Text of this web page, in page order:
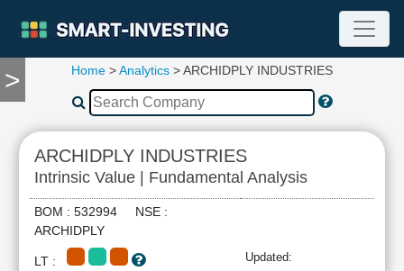
>
TOOLS
Compare
RESEARCH
Stock
Analytics
Summary
Home >Analytics > ARCHIDPLY INDUSTRIES
ARCHIDPLY INDUSTRIES
Intrinsic Value | Fundamental Analysis
BOM : 532994 NSE :
ARCHIDPLY
LT : Updated: